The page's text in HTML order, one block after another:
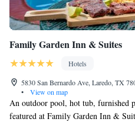
Family Garden Inn & Suites
Hotels
5830 San Bernardo Ave, Laredo, TX
•
View on map
An outdoor pool, hot tub, furnished
featured at Family Garden Inn &